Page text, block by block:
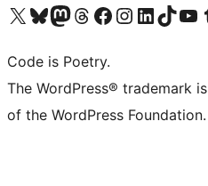
Visit our X (formerly Twitter) account
Visit our Bluesky account
Visit our Mastodon account
Visit our Threads account
Visit our Facebook page
Visit our Instagram account
Visit our LinkedIn
Visit our TikTok
Visit our
Code is Poetry.
The WordPress® trademark
of the WordPress Foundation.